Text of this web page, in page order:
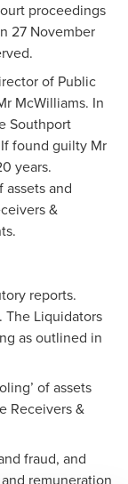
proceedings
27 November
of Public
McWilliams. In
Southport
found guilty Mr
years.
assets and
&
reports.
The Liquidators
as outlined in
of assets
Receivers &
fraud, and
remuneration